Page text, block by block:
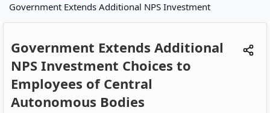
Government Extends Additional NPS Investment
Government Extends Additional
NPS Investment Choices to
Employees of Central
Autonomous Bodies